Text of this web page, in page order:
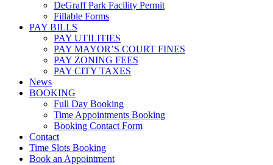
DeGraff Park Facility Permit
Fillable Forms
PAY BILLS
PAY UTILITIES
PAY MAYOR’S COURT FINES
PAY ZONING FEES
PAY CITY TAXES
News
BOOKING
Full Day Booking
Time Appointments Booking
Booking Contact Form
Contact
Time Slots Booking
Book an Appointment